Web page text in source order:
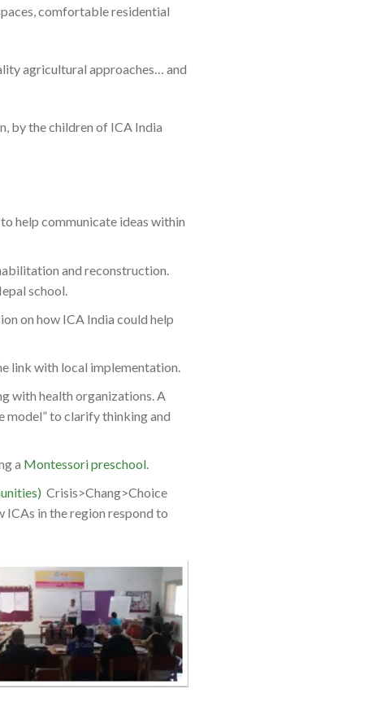
comfortable residential
agricultural approaches… and
by thechildren of ICA India
help communicate ideas within
and reconstruction.
school.
on how ICA India could help
link with local implementation.
with health organizations. A
model” to clarify thinking and
a Montessori preschool.
Crisis>Chang>Choice
in the region respond to